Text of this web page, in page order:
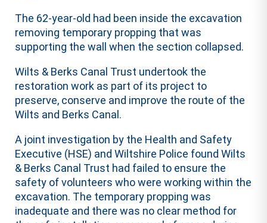
The 62-year-old had been inside the excavation
removing temporary propping that was
supporting the wall when the section collapsed.
Wilts & Berks Canal Trust undertook the
restoration work as part of its project to
preserve, conserve and improve the route of the
Wilts and Berks Canal.
A joint investigation by the Health and Safety
Executive (HSE) and Wiltshire Police found Wilts
& Berks Canal Trust had failed to ensure the
safety of volunteers who were working within the
excavation. The temporary propping was
inadequate and there was no clear method for